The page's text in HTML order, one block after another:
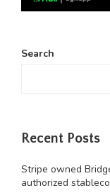
Search
Recent Posts
Stripe owned
authorized